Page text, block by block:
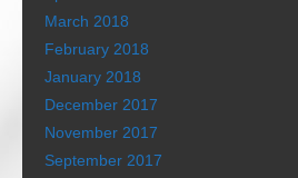
March 2018
February 2018
January 2018
December 2017
November 2017
September 2017